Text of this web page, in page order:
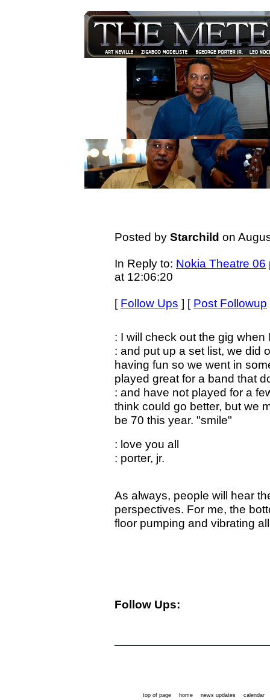
Posted by Starchild on
In Reply to: Nokia Theatre 06
at 12:06:20
[ Follow Ups ] [ Post Followup
: I will check out the gig
: and put up a set list, we did
having fun so we went in
played great for a band that
: and have not played for a
think could go better, but we
be 70 this year. "smile"
: love you all
: porter, jr.
As always, people will hear
perspectives. For me, the
floor pumping and vibrating
Follow Ups:
top of page home news updates calendar